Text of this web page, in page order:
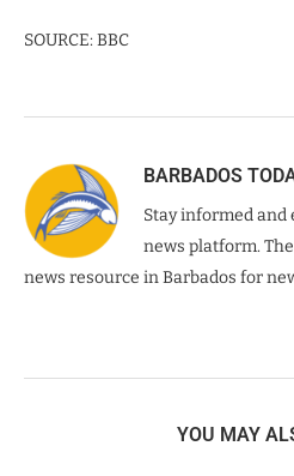
SOURCE: BBC
BARBADOS
Stay informed
news platform.
news resource in Barbados for
YOU MAY